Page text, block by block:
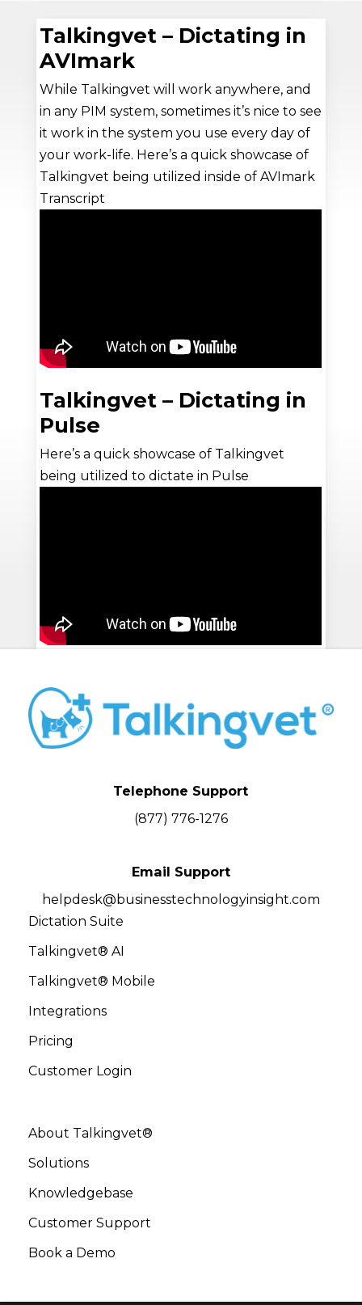
Talkingvet – Dictating in
AVImark
While Talkingvet will work anywhere, and
in any PIM system, sometimes it’s nice to see
it work in the system you use every day of
your work-life. Here’s a quick showcase of
Talkingvet being utilized inside of AVImark
Transcript
Talkingvet – Dictating in
Pulse
Here’s a quick showcase of Talkingvet
being utilized to dictate in Pulse
Telephone Support
(877) 776-1276
Email Support
helpdesk@businesstechnologyinsight.com
Dictation Suite
Talkingvet® AI
Talkingvet® Mobile
Integrations
Pricing
Customer Login
About Talkingvet®
Solutions
Knowledgebase
Customer Support
Book a Demo